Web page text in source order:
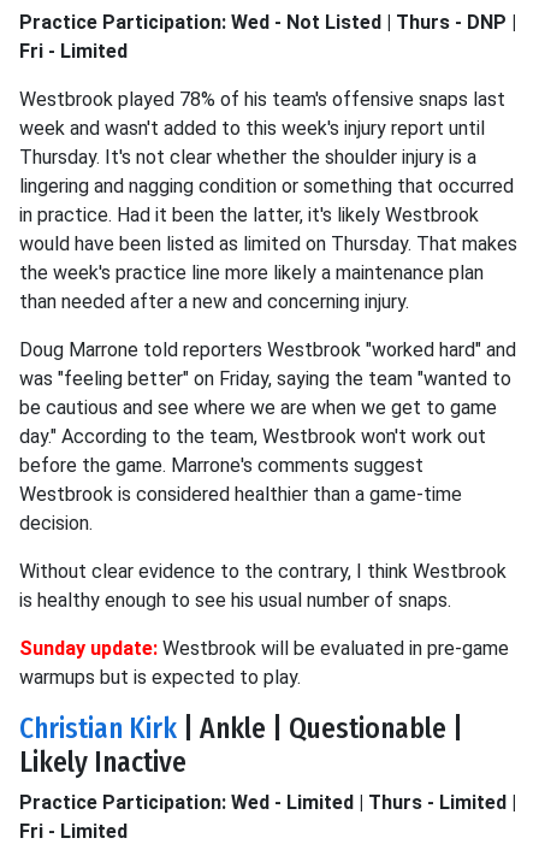
Practice Participation: Wed - Not Listed | Thurs - DNP |
Fri - Limited
Westbrook played 78% of his team's offensive snaps last
week and wasn't added to this week's injury report until
Thursday. It's not clear whether the shoulder injury is a
lingering and nagging condition or something that occurred
in practice. Had it been the latter, it's likely Westbrook
would have been listed as limited on Thursday. That makes
the week's practice line more likely a maintenance plan
than needed after a new and concerning injury.
Doug Marrone told reporters Westbrook "worked hard" and
was "feeling better" on Friday, saying the team "wanted to
be cautious and see where we are when we get to game
day." According to the team, Westbrook won't work out
before the game. Marrone's comments suggest
Westbrook is considered healthier than a game-time
decision.
Without clear evidence to the contrary, I think Westbrook
is healthy enough to see his usual number of snaps.
Sunday update: Westbrook will be evaluated in pre-game
warmups but is expected to play.
Christian Kirk | Ankle | Questionable |
Likely Inactive
Practice Participation: Wed - Limited | Thurs - Limited |
Fri - Limited